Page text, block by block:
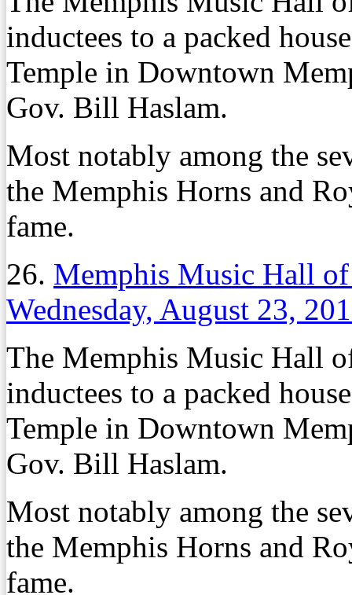
inductees to a packed
Temple in Downtown
Gov. Bill Haslam.
Most notably among the
the Memphis Horns and
fame.
26. Memphis Music Hall of
Wednesday, August 23,
The Memphis Music Hall
inductees to a packed
Temple in Downtown
Gov. Bill Haslam.
Most notably among the
the Memphis Horns and
fame.